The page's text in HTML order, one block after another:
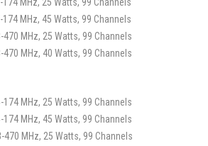
174 MHz, 45 Watts, 99 Channels
470 MHz, 25 Watts, 99 Channels
470 MHz, 40 Watts, 99 Channels
174 MHz, 25 Watts, 99 Channels
174 MHz, 45 Watts, 99 Channels
470 MHz, 25 Watts, 99 Channels